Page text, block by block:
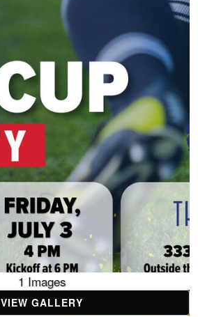
1 Images
VIEW GALLERY